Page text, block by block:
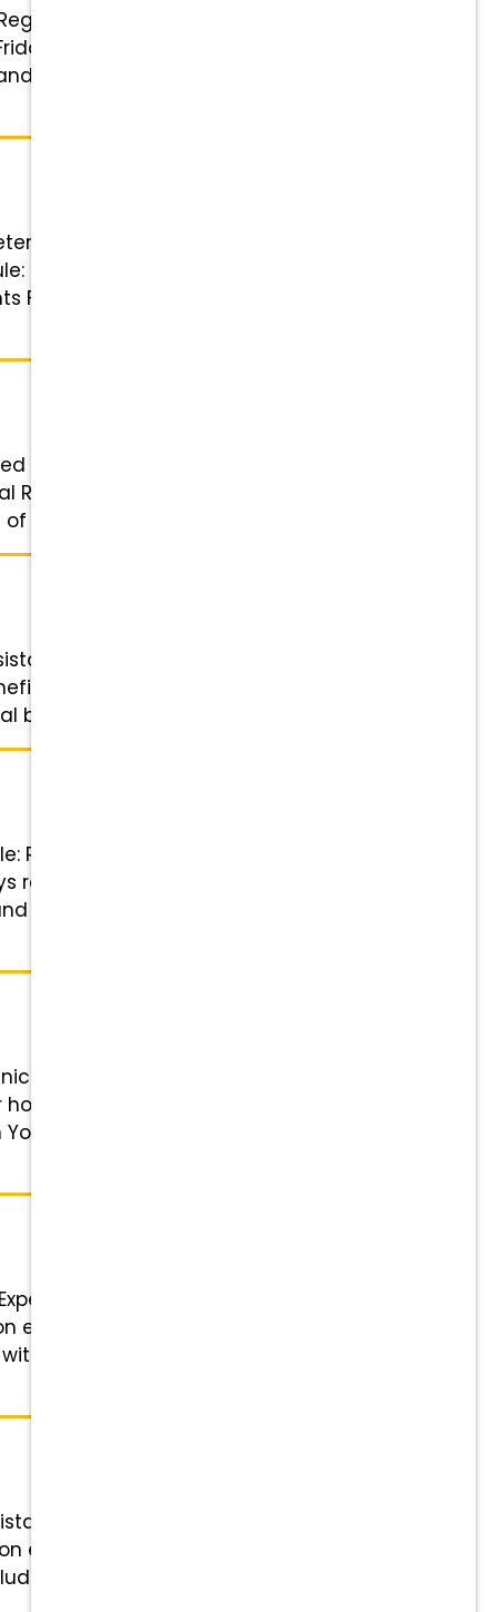
Veterinary Technician
8-5:30 Benefits Highlights
referral bonuses Wellness &
Technician or
4 x 10-hour shifts with one
Financial Rewards that Grow
Veterinary Technician Status:
that Grow with You:
...
Status: Full-time Salary:
Highlights Financial
Wellness & ...
Registered Veterinary
required Benefits Highlights
referral bonuses Wellness &
Position Details Role:
based on experience
Competitive pay, 401(k)
Veterinary
Schedule: 8:30 am
You: Competitive pay, 401(k)
Position Details Role:
experience and licensure:
rotating Saturdays